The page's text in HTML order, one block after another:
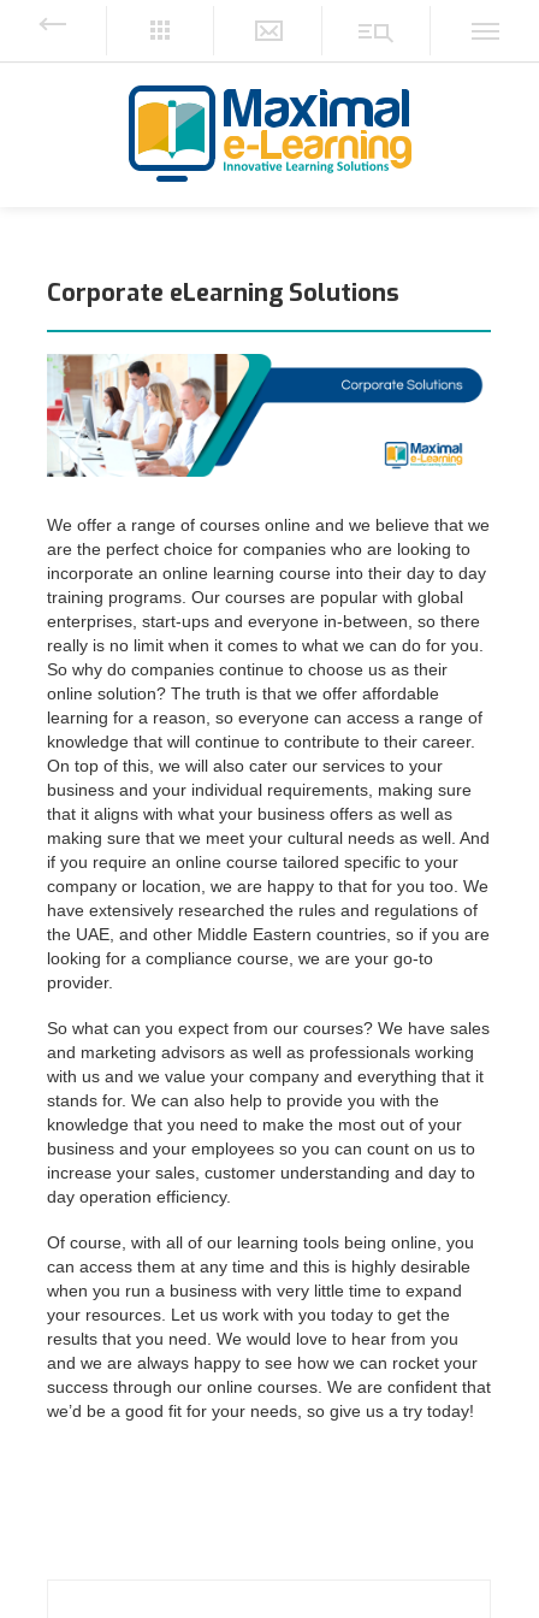
Corporate eLearning Solutions
We offer a range of courses online and we believe that we
are the perfect choice for companies who are looking to
incorporate an online learning course into their day to day
training programs. Our courses are popular with global
enterprises, start-ups and everyone in-between, so there
really is no limit when it comes to what we can do for you.
So why do companies continue to choose us as their
online solution? The truth is that we offer affordable
learning for a reason, so everyone can access a range of
knowledge that will continue to contribute to their career.
On top of this, we will also cater our services to your
business and your individual requirements, making sure
that it aligns with what your business offers as well as
making sure that we meet your cultural needs as well. And
if you require an online course tailored specific to your
company or location, we are happy to that for you too. We
have extensively researched the rules and regulations of
the UAE, and other Middle Eastern countries, so if you are
looking for a compliance course, we are your go-to
provider.
So what can you expect from our courses? We have sales
and marketing advisors as well as professionals working
with us and we value your company and everything that it
stands for. We can also help to provide you with the
knowledge that you need to make the most out of your
business and your employees so you can count on us to
increase your sales, customer understanding and day to
day operation efficiency.
Of course, with all of our learning tools being online, you
can access them at any time and this is highly desirable
when you run a business with very little time to expand
your resources. Let us work with you today to get the
results that you need. We would love to hear from you
and we are always happy to see how we can rocket your
success through our online courses. We are confident that
we’d be a good fit for your needs, so give us a try today!